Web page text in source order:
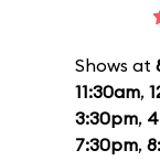
Shows at
11:30am,
3:30pm,
7:30pm,